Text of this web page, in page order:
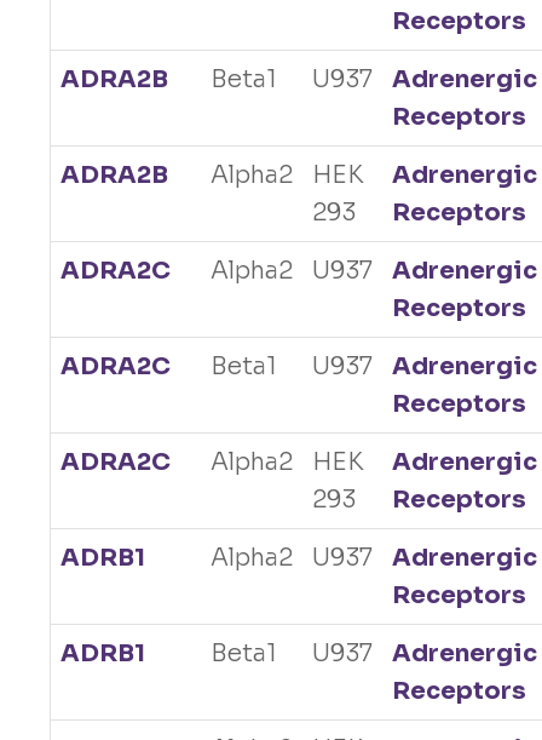
Receptors
ADRA2B
Beta1 U937
Adrenergic
Receptors
ADRA2B
Alpha2
HEK
293
Adrenergic
Receptors
ADRA2C
Alpha2 U937
Adrenergic
Receptors
ADRA2C
Beta1 U937
Adrenergic
Receptors
ADRA2C
Alpha2
HEK
293
Adrenergic
Receptors
ADRB1
Alpha2 U937
Adrenergic
Receptors
ADRB1
Beta1 U937
Adrenergic
Receptors